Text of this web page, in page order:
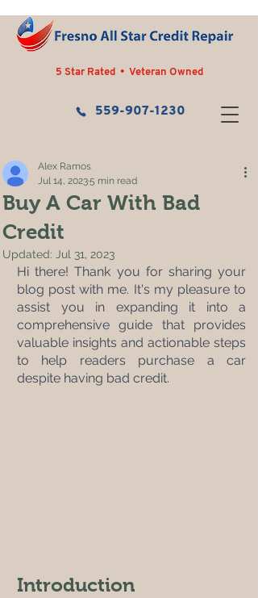
559-907-1230
5 Star Rated • Veteran Owned
Buy A Car With Bad
Credit
Alex Ramos
Jul 14, 20235 min read
Updated: Jul 31, 2023
Hi there! Thank you for sharing your
blog post with me. It's my pleasure to
assist you in expanding it into a
comprehensive guide that provides
valuable insights and actionable steps
to help readers purchase a car
despite having bad credit.
Introduction